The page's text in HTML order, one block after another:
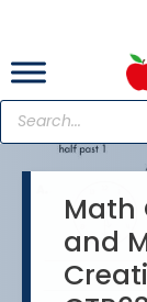
content
Products
search
Math
and